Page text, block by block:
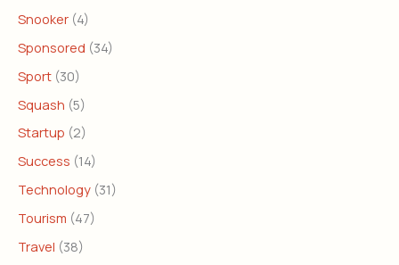
Snooker (4)
Sponsored (34)
Sport (30)
Squash (5)
Startup (2)
Success (14)
Technology (31)
Tourism (47)
Travel (38)